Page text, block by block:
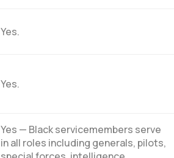
Yes.
Yes.
Yes — Black servicemembers serve
in all roles including generals, pilots,